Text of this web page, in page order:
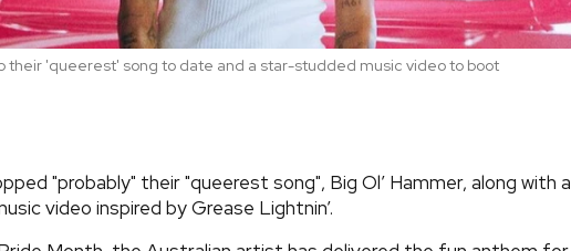
their 'queerest' song to date and a star-studded music video to boot
"probably" their "queerest song", Big Ol’ Hammer, along with a
video inspired by Grease Lightnin’.